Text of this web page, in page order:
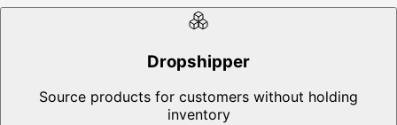
Dropshipper
Source products for customers without holding
inventory